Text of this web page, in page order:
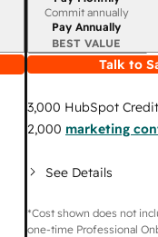
Commit annually
Pay Annually
BEST VALUE
Talk to
3,000 HubSpot
2,000 marketing
See Details
*Cost shown does not
one-time Professional